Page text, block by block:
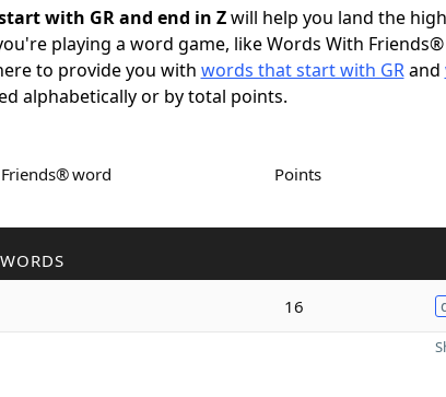
with GR and end in Zwill help you land the
playing a word game, like Words With
to provide you with words that start with GRand
alphabetically or by total points.
Friends® word Points
16